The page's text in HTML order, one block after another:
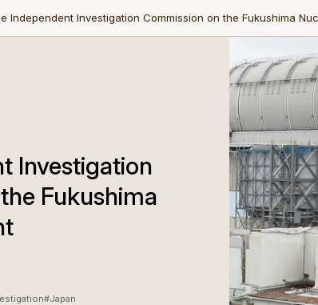
Independent Investigation Commission on the Fukushima
Investigation
Fukushima
#Japan